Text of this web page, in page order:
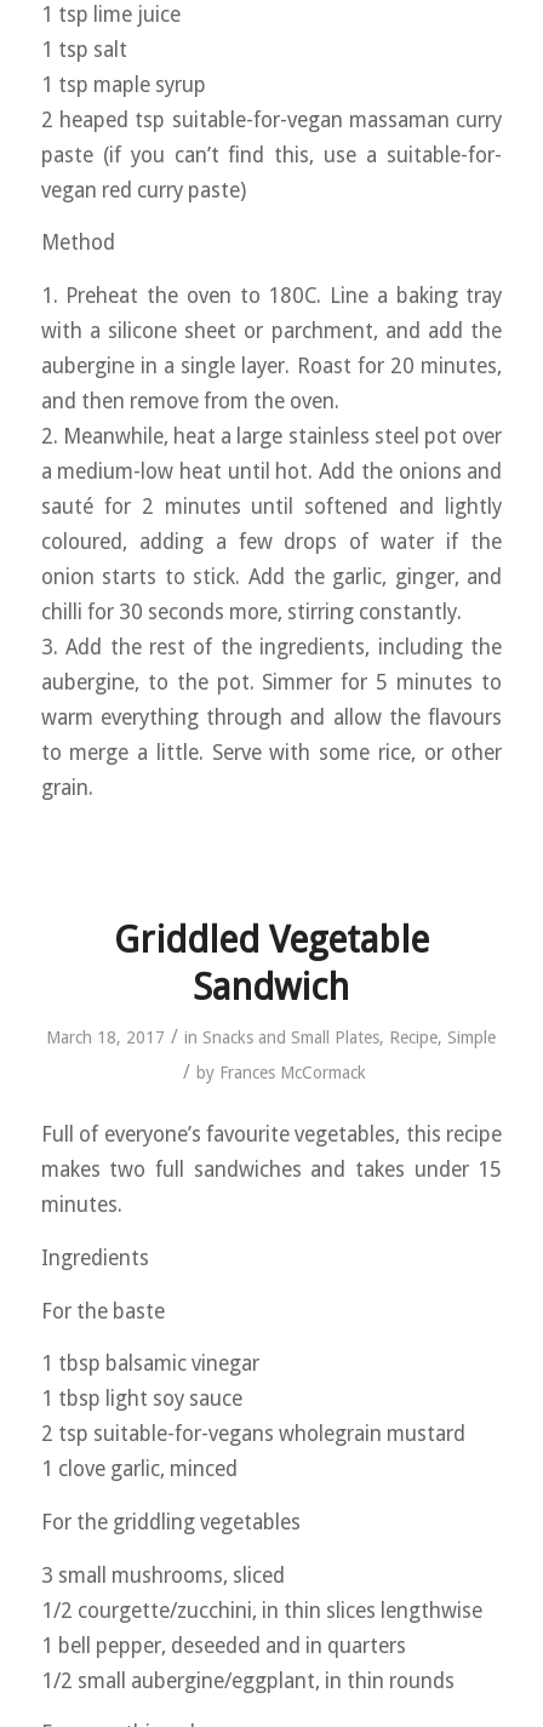
1 tsp lime juice
1 tsp salt
1 tsp maple syrup
2 heaped tsp suitable-for-vegan massaman curry
paste (if you can’t find this, use a suitable-for-
vegan red curry paste)
Method
1. Preheat the oven to 180C. Line a baking tray
with a silicone sheet or parchment, and add the
aubergine in a single layer. Roast for 20 minutes,
and then remove from the oven.
2. Meanwhile, heat a large stainless steel pot over
a medium-low heat until hot. Add the onions and
sauté for 2 minutes until softened and lightly
coloured, adding a few drops of water if the
onion starts to stick. Add the garlic, ginger, and
chilli for 30 seconds more, stirring constantly.
3. Add the rest of the ingredients, including the
aubergine, to the pot. Simmer for 5 minutes to
warm everything through and allow the flavours
to merge a little. Serve with some rice, or other
grain.
Griddled Vegetable
Sandwich
March 18, 2017 / in Snacks and Small Plates, Recipe, Simple
/ by Frances McCormack
Full of everyone’s favourite vegetables, this recipe
makes two full sandwiches and takes under 15
minutes.
Ingredients
For the baste
1 tbsp balsamic vinegar
1 tbsp light soy sauce
2 tsp suitable-for-vegans wholegrain mustard
1 clove garlic, minced
For the griddling vegetables
3 small mushrooms, sliced
1/2 courgette/zucchini, in thin slices lengthwise
1 bell pepper, deseeded and in quarters
1/2 small aubergine/eggplant, in thin rounds